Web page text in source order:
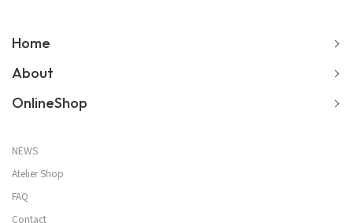
Home
About
OnlineShop
NEWS
Atelier Shop
FAQ
Contact